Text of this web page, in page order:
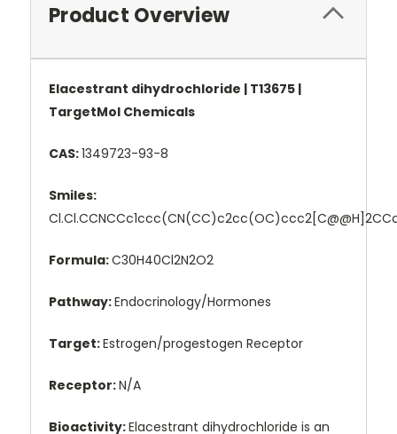
Product Overview
Elacestrant dihydrochloride | T13675 |
TargetMol Chemicals
CAS:1349723-93-8
Smiles:
Formula:C30H40Cl2N2O2
Pathway:Endocrinology/Hormones
Target:Estrogen/progestogen Receptor
Receptor:N/A
Bioactivity:Elacestrant dihydrochloride is an